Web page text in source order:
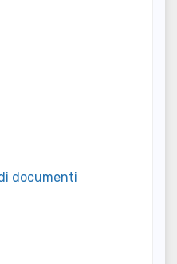
documenti